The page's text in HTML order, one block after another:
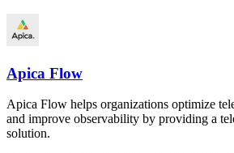
Apica Flow
Apica Flow helps organizations optimize
and improve observability by providing a
solution.